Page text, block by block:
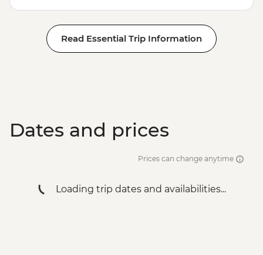
Read Essential Trip Information
Dates and prices
Prices can change anytime
Loading trip dates and availabilities...